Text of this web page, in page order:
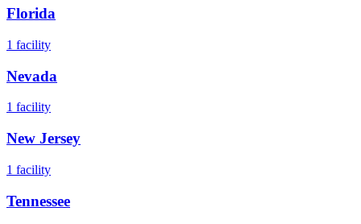
Florida
1 facility
Nevada
1 facility
New Jersey
1 facility
Tennessee